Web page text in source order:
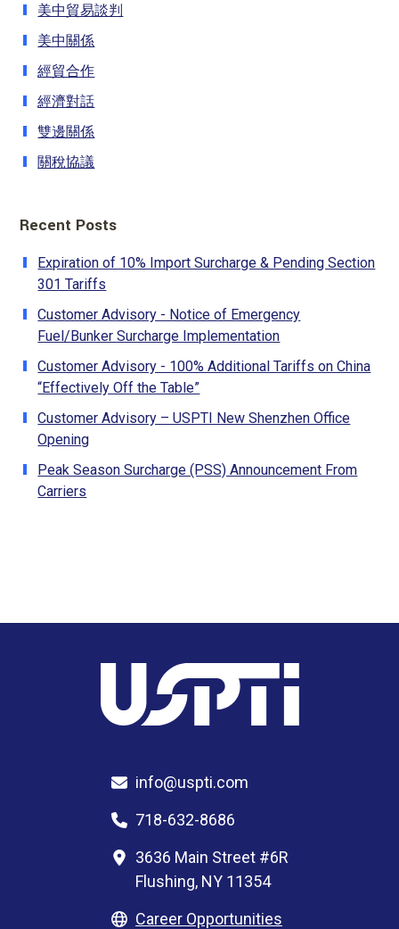
美中貿易談判
美中關係
經貿合作
經濟對話
雙邊關係
關稅協議
Recent Posts
Expiration of 10% Import Surcharge & Pending Section
301 Tariffs
Customer Advisory - Notice of Emergency
Fuel/Bunker Surcharge Implementation
Customer Advisory - 100% Additional Tariffs on China
“Effectively Off the Table”
Customer Advisory – USPTI New Shenzhen Office
Opening
Peak Season Surcharge (PSS) Announcement From
Carriers
info@uspti.com
718-632-8686
3636 Main Street #6R
Flushing, NY 11354
Career Opportunities